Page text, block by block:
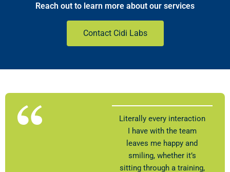
Reach out to learn more about our services
Contact Cidi Labs
Literally every interaction
I have with the team
leaves me happy and
smiling, whether it’s
sitting through a training,